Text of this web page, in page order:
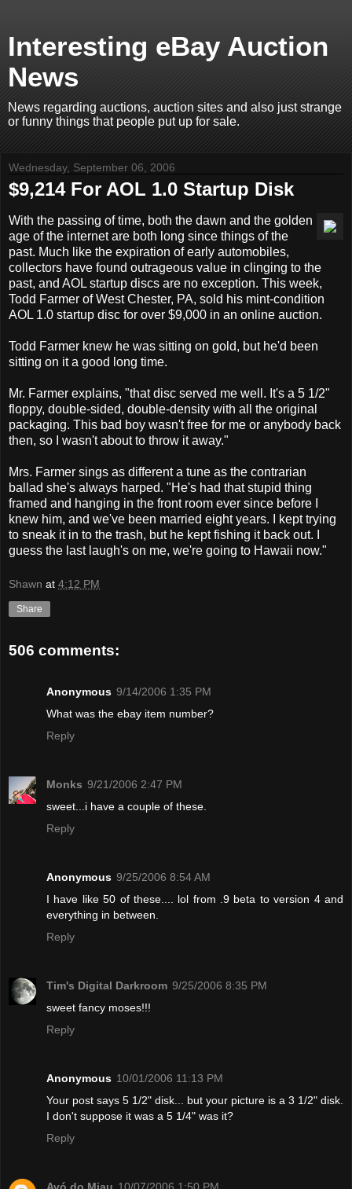
Interesting eBay Auction
News
News regarding auctions, auction sites and also just strange
or funny things that people put up for sale.
Wednesday, September 06, 2006
$9,214 For AOL 1.0 Startup Disk
With the passing of time, both the dawn and the golden
age of the internet are both long since things of the
past. Much like the expiration of early automobiles,
collectors have found outrageous value in clinging to the
past, and AOL startup discs are no exception. This week,
Todd Farmer of West Chester, PA, sold his mint-condition
AOL 1.0 startup disc for over $9,000 in an online auction.
Todd Farmer knew he was sitting on gold, but he'd been
sitting on it a good long time.
Mr. Farmer explains, "that disc served me well. It's a 5 1/2"
floppy, double-sided, double-density with all the original
packaging. This bad boy wasn't free for me or anybody back
then, so I wasn't about to throw it away."
Mrs. Farmer sings as different a tune as the contrarian
ballad she's always harped. "He's had that stupid thing
framed and hanging in the front room ever since before I
knew him, and we've been married eight years. I kept trying
to sneak it in to the trash, but he kept fishing it back out. I
guess the last laugh's on me, we're going to Hawaii now."
Shawn at 4:12 PM
Share
506 comments:
Anonymous 9/14/2006 1:35 PM
What was the ebay item number?
Reply
Monks 9/21/2006 2:47 PM
sweet...i have a couple of these.
Reply
Anonymous 9/25/2006 8:54 AM
I have like 50 of these.... lol from .9 beta to version 4 and
everything in between.
Reply
Tim's Digital Darkroom 9/25/2006 8:35 PM
sweet fancy moses!!!
Reply
Anonymous 10/01/2006 11:13 PM
Your post says 5 1/2" disk... but your picture is a 3 1/2" disk.
I don't suppose it was a 5 1/4" was it?
Reply
Avó do Miau 10/07/2006 1:50 PM